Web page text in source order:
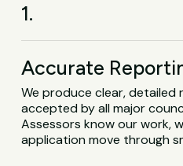
1.
Accurate
We produce clear,
accepted by all major
Assessors know our work,
application move through